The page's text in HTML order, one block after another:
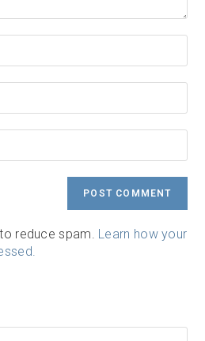
reduce spam. Learn how your